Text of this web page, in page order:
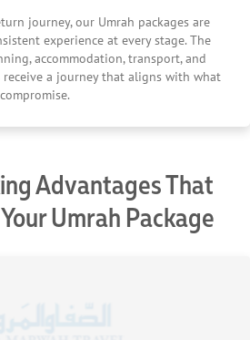
journey, our Umrah packages are
experience at every stage. The
accommodation, transport, and
a journey that aligns with what
Advantages That
Umrah Package